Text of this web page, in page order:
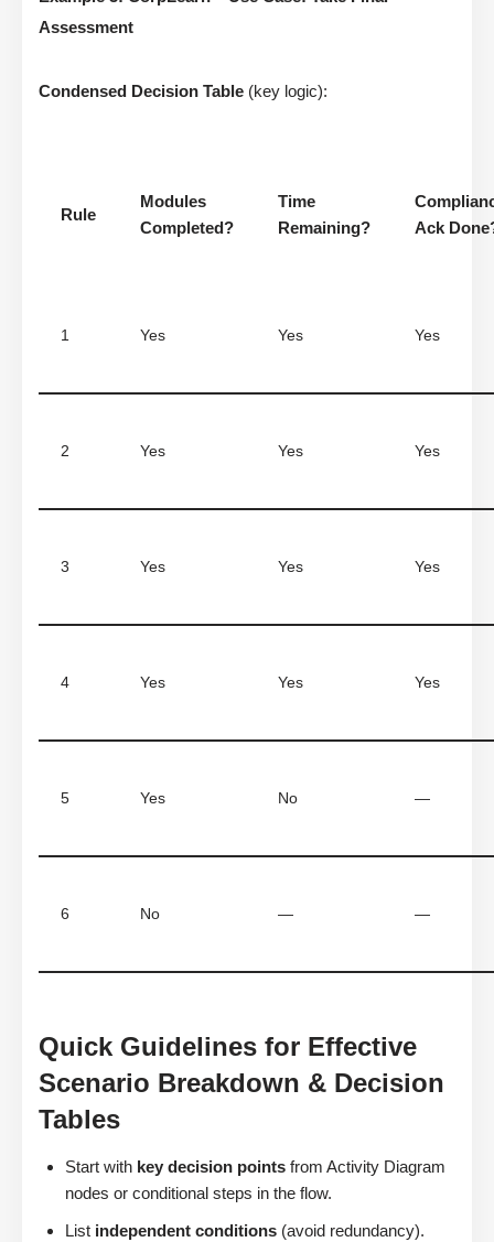
Assessment
Condensed Decision Table (key logic):
Rule
Modules
Completed?
Time
Remaining?
Ack
1 Yes Yes Yes
2 Yes Yes Yes
3 Yes Yes Yes
4 Yes Yes Yes
5 Yes No —
6 No — —
Quick Guidelines for Effective
Scenario Breakdown & Decision
Tables
Start with key decision points from Activity Diagram
nodes or conditional steps in the flow.
List independent conditions (avoid redundancy).